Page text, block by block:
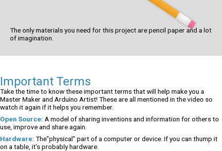
The only materials you need for this project are pencil paper and a lot
of imagination.
Important Terms
Take the time to know these important terms that will help make you a
Master Maker and Arduino Artist! These are all mentioned in the video so
watch it again if it helps you remember.
Open Source: A model of sharing inventions and information for others to
use, improve and share again.
Hardware: The”physical” part of a computer or device. If you can thump it
on a table, it’s probably hardware.